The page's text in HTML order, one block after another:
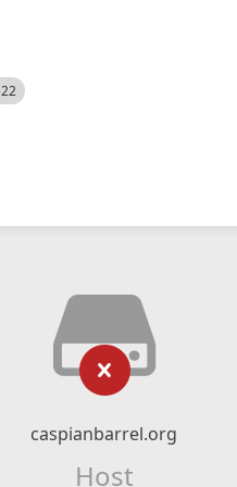
caspianbarrel.org
Host